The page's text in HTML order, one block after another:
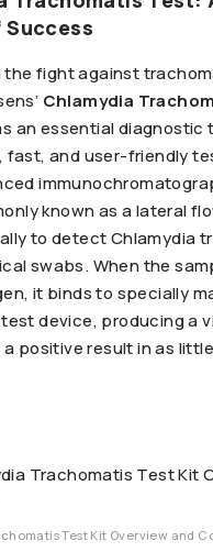
fight against
Chlamydia
an essential diagnostic
and user-friendly
known as a lateral
to detect Chlamydia
swabs. When the
it binds to specially
device, producing a
positive result in as
Test Kit Overview and